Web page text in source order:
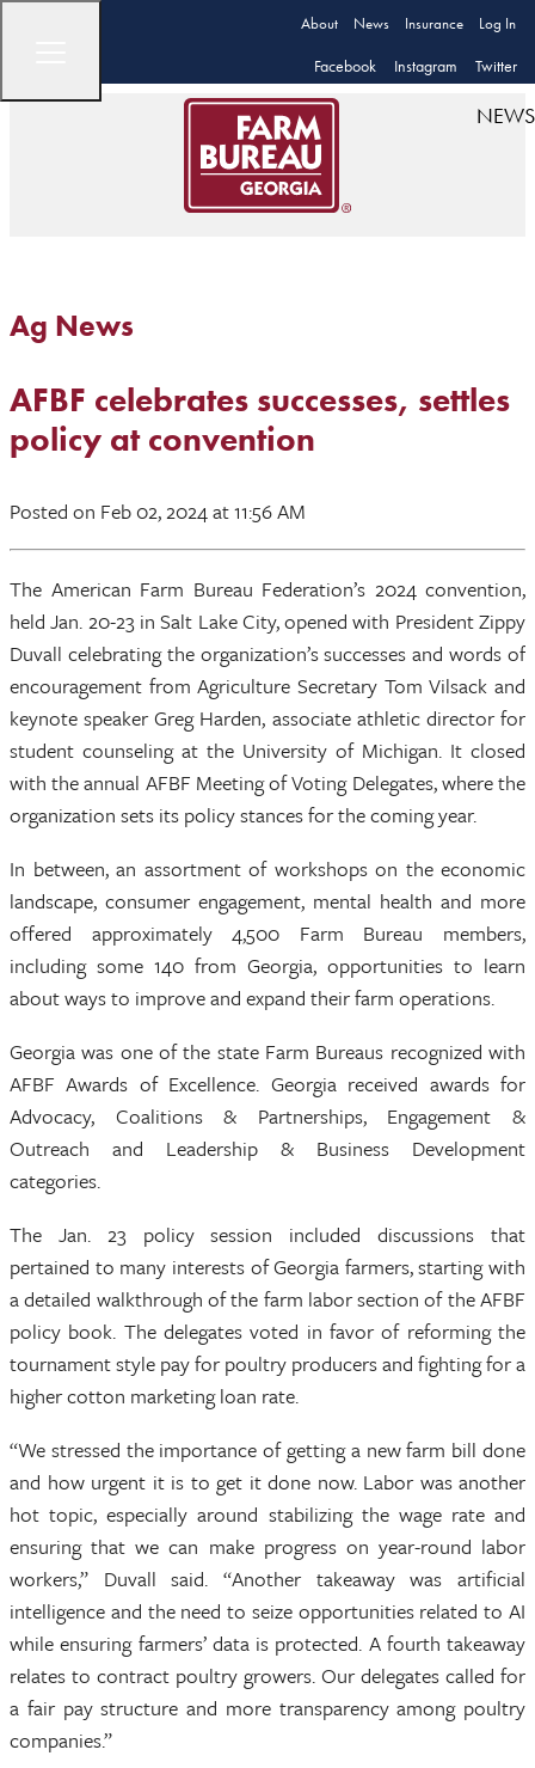
About News Insurance Log In
Facebook Instagram Twitter
NEWS
Ag News
AFBF celebrates successes, settles
policy at convention
Posted on Feb 02, 2024at 11:56 AM
The American Farm Bureau Federation’s 2024 convention,
held Jan. 20-23 in Salt Lake City, opened with President Zippy
Duvall celebrating the organization’s successes and words of
encouragement from Agriculture Secretary Tom Vilsack and
keynote speaker Greg Harden, associate athletic director for
student counseling at the University of Michigan. It closed
with the annual AFBF Meeting of Voting Delegates, where the
organization sets its policy stances for the coming year.
In between, an assortment of workshops on the economic
landscape, consumer engagement, mental health and more
offered approximately 4,500 Farm Bureau members,
including some 140 from Georgia, opportunities to learn
about ways to improve and expand their farm operations.
Georgia was one of the state Farm Bureaus recognized with
AFBF Awards of Excellence. Georgia received awards for
Advocacy, Coalitions & Partnerships, Engagement &
Outreach and Leadership & Business Development
categories.
The Jan. 23 policy session included discussions that
pertained to many interests of Georgia farmers, starting with
a detailed walkthrough of the farm labor section of the AFBF
policy book. The delegates voted in favor of reforming the
tournament style pay for poultry producers and fighting for a
higher cotton marketing loan rate.
“We stressed the importance of getting a new farm bill done
and how urgent it is to get it done now. Labor was another
hot topic, especially around stabilizing the wage rate and
ensuring that we can make progress on year-round labor
workers,” Duvall said. “Another takeaway was artificial
intelligence and the need to seize opportunities related to AI
while ensuring farmers’ data is protected. A fourth takeaway
relates to contract poultry growers. Our delegates called for
a fair pay structure and more transparency among poultry
companies.”